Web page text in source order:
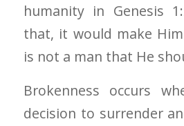
humanity in Genesis
that, it would make
is not a man that He
Brokenness occurs
decision to surrender